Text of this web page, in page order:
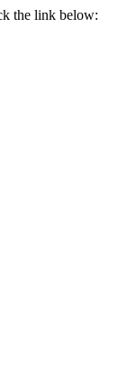
the link below: